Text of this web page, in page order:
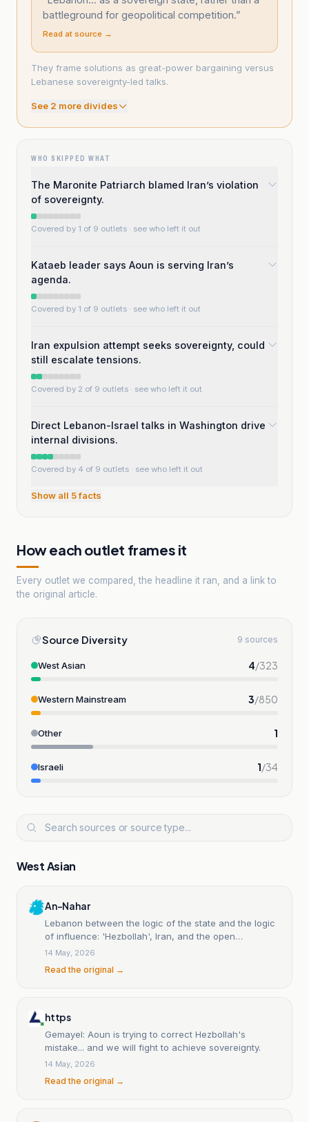
battleground for geopolitical competition.”
Read at source →
They frame solutions as great-power bargaining versus
Lebanese sovereignty-led talks.
See 2 more divides
WHO SKIPPED WHAT
The Maronite Patriarch blamed Iran’s violation
of sovereignty.
Covered by 1 of 9 outlets · see who left it out
Kataeb leader says Aoun is serving Iran’s
agenda.
Covered by 1 of 9 outlets · see who left it out
Iran expulsion attempt seeks sovereignty, could
still escalate tensions.
Covered by 2 of 9 outlets · see who left it out
Direct Lebanon-Israel talks in Washington drive
internal divisions.
Covered by 4 of 9 outlets · see who left it out
Show all 5facts
How each outlet frames it
Every outlet we compared, the headline it ran, and a link to
the original article.
Source Diversity 9 sources
West Asian 4/323
Western Mainstream 3/850
Other 1
Israeli 1/34
West Asian
An-Nahar
Lebanon between the logic of the state and the logic
of influence: 'Hezbollah', Iran, and the open
sovereignty struggle.
14 May, 2026
Read the original →
https
Gemayel: Aoun is trying to correct Hezbollah's
mistake... and we will fight to achieve sovereignty.
14 May, 2026
Read the original →